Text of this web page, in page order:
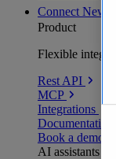
Connect New
Product
Flexible
Rest API
MCP
Integrations
Documentation
Book a demo
AI assistants